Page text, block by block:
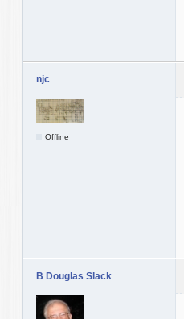
njc
Offline
B Douglas Slack